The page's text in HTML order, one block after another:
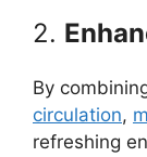
2.
By
circulation,
refreshing